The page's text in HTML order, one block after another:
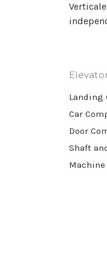
Landing
Car
Door
Shaft
Machine